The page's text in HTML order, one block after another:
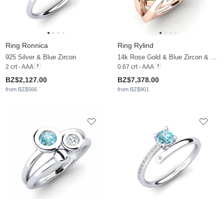
Ring Ronnica
925 Silver & Blue Zircon
2 crt - AAA
BZ$2,127.00
from BZ$566
Ring Rylind
14k Rose Gold & Blue Zircon & Moissanite
0.67 crt - AAA
BZ$7,378.00
from BZ$901